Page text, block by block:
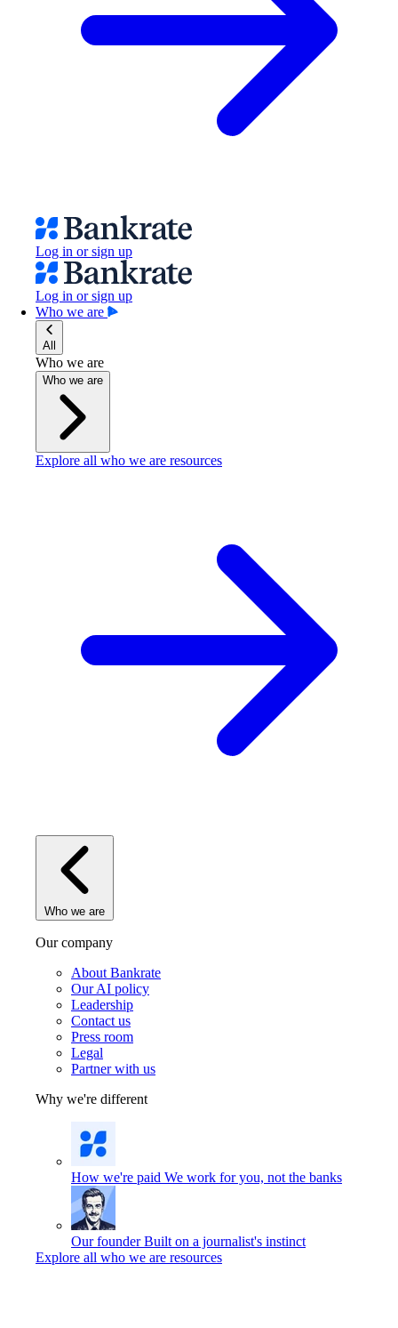
Log in or sign up
Log in or sign up
Who we are
All
Who we are
Who we are
Explore all who we are resources
Who we are
Our company
About Bankrate
Our AI policy
Leadership
Contact us
Press room
Legal
Partner with us
Why we're different
How we're paid We work for you, not the banks
Our founder Built on a journalist's instinct
Explore all who we are resources